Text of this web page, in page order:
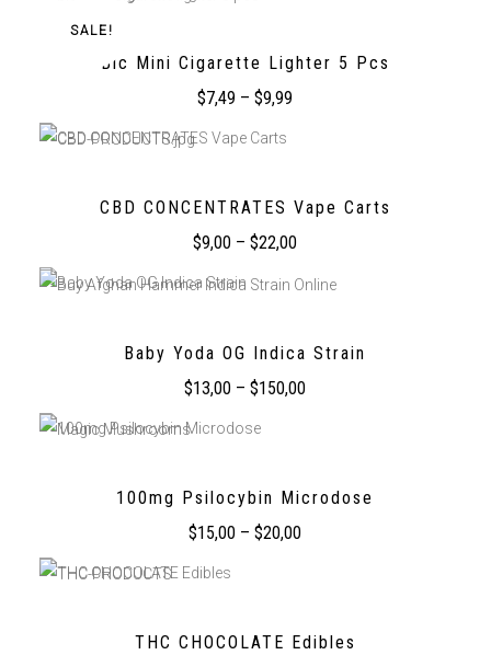
SALE!
Bic Mini Cigarette Lighter 5 Pcs
$7,49 –$9,99
CBD CONCENTRATES Vape Carts
$9,00 –$22,00
Baby Yoda OG Indica Strain
$13,00 –$150,00
100mg Psilocybin Microdose
$15,00 –$20,00
THC CHOCOLATE Edibles